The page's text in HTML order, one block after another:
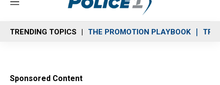
M
n
u
TRENDING TOPICS THE PROMOTION PLAYBOOK
Sponsored Content